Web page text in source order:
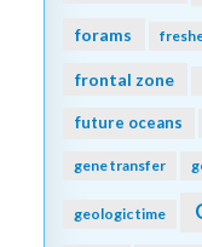
forams
frontal zone
future oceans
gene transfer
geologic time